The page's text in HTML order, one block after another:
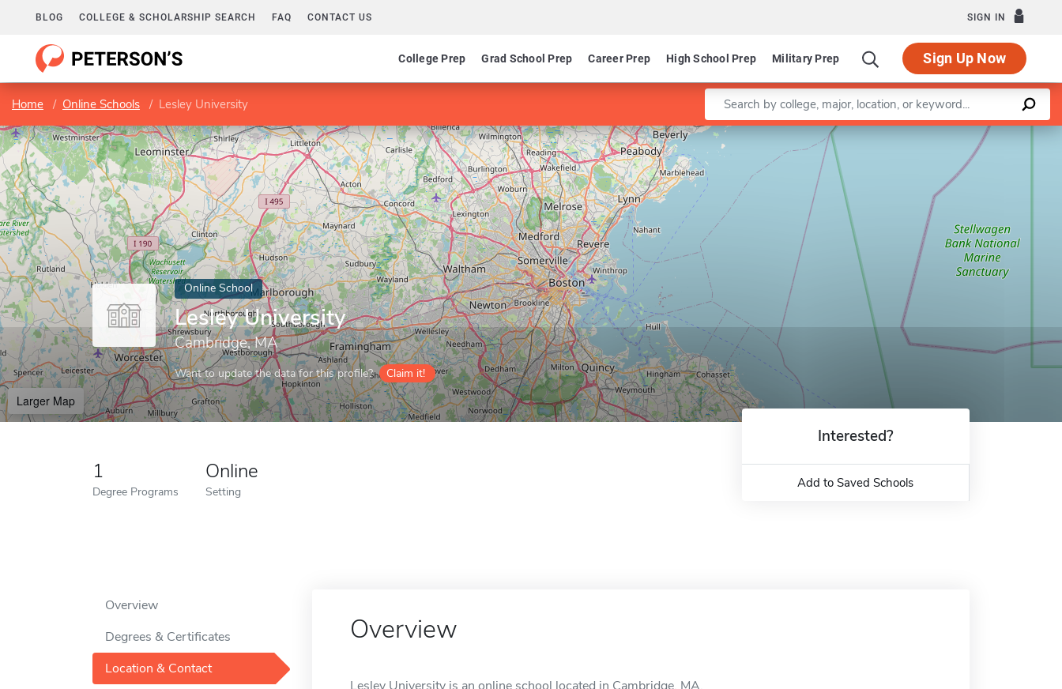
BLOG COLLEGE & SCHOLARSHIP SEARCH FAQ CONTACT US SIGN IN
College Prep Grad School Prep Career Prep High School Prep Military Prep Sign Up Now
Home Online Schools Lesley University Enter a keyword
Online School
Lesley University
Cambridge, MA
Want to update the data for this profile? Claim it!
Larger Map
Leaflet |©OpenStreetMapcontributors
1
Degree Programs
Online
Setting
Interested?
Add to Saved Schools
Overview
Degrees & Certificates
Location & Contact
Overview